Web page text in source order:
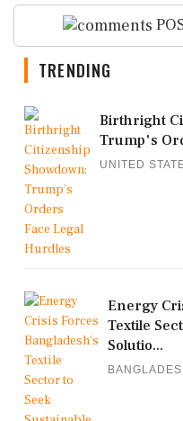
TRENDING
Birthright
Trump's
UNITED
Energy
Textile
Solutio...